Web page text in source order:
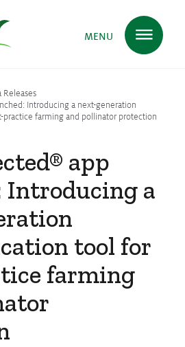
MENU
Releases
Introducing a next-generation
farming and pollinator protection
app
Introducing a
tool for
farming
in Australia
& Safety
Feed & Fibre